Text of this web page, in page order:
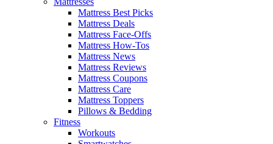
Mattress Best Picks
Mattress Deals
Mattress Face-Offs
Mattress How-Tos
Mattress News
Mattress Reviews
Mattress Coupons
Mattress Care
Mattress Toppers
Pillows & Bedding
Fitness
Workouts